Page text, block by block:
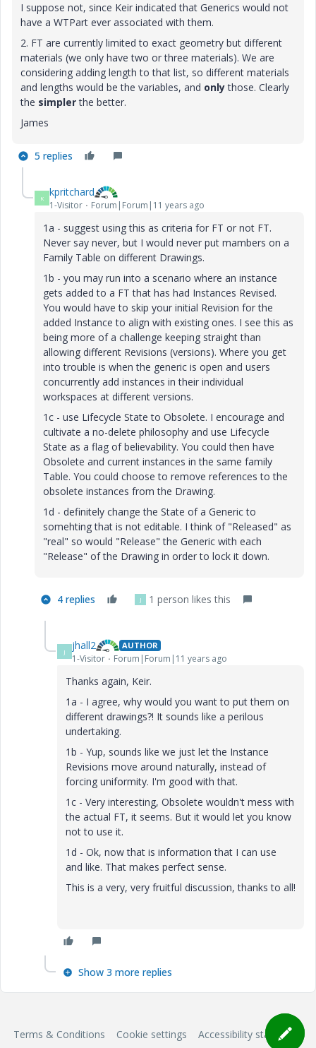
I suppose not, since Keir indicated that Generics would not
have a WTPart ever associated with them.
2. FT are currently limited to exact geometry but different
materials (we only have two or three materials). We are
considering adding length to that list, so different materials
and lengths would be the variables, and onlythose. Clearly
the simplerthe better.
James
5 replies
K kpritchard
1-Visitor Forum|Forum|11 years ago
1a - suggest using this as criteria for FT or not FT.
Never say never, but I would never put mambers on a
Family Table on different Drawings.
1b - you may run into a scenario where an instance
gets added to a FT that has had Instances Revised.
You would have to skip your initial Revision for the
added Instance to align with existing ones. I see this as
being more of a challenge keeping straight than
allowing different Revisions (versions). Where you get
into trouble is when the generic is open and users
concurrently add instances in their individual
workspaces at different versions.
1c - use Lifecycle State to Obsolete. I encourage and
cultivate a no-delete philosophy and use Lifecycle
State as a flag of believability. You could then have
Obsolete and current instances in the same family
Table. You could choose to remove references to the
obsolete instances from the Drawing.
1d - definitely change the State of a Generic to
somehting that is not editable. I think of "Released" as
"real" so would "Release" the Generic with each
"Release" of the Drawing in order to lock it down.
4 replies J 1 person likes this
J jhall2 AUTHOR
1-Visitor Forum|Forum|11 years ago
Thanks again, Keir.
1a - I agree, why would you want to put them on
different drawings?! It sounds like a perilous
undertaking.
1b - Yup, sounds like we just let the Instance
Revisions move around naturally, instead of
forcing uniformity. I'm good with that.
1c - Very interesting, Obsolete wouldn't mess with
the actual FT, it seems. But it would let you know
not to use it.
1d - Ok, now that is information that I can use
and like. That makes perfect sense.
This is a very, very fruitful discussion, thanks to all!
Show 3 more replies
Terms & Conditions Cookie settings Accessibility statement